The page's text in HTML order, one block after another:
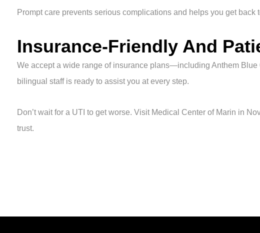
Prompt care prevents serious complications and helps you get back
Insurance-Friendly And
We accept a wide range of insurance plans—including Anthem
bilingual staff is ready to assist you at every step.
Don’t wait for a UTI to get worse. Visit Medical Center of Marin in
trust.